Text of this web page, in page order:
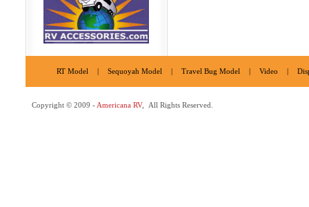
RT Model | Sequoyah Model | Travel Bug Model | Video |
Copyright © 2009 - Americana RV, All Rights Reserved.